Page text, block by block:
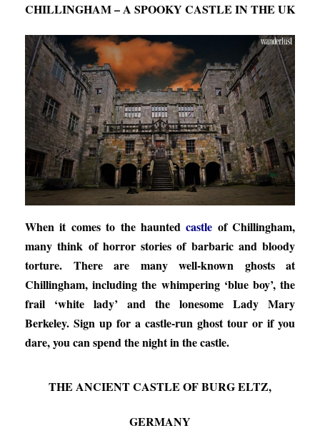
CHILLINGHAM – A SPOOKY CASTLE IN THE UK
When it comes to the hauntedcastle of Chillingham,
many think of horror stories of barbaric and bloody
torture. There are many well-known ghosts at
Chillingham, including the whimpering ‘blue boy’, the
frail ‘white lady’ and the lonesome Lady Mary
Berkeley. Sign up for a castle-run ghost tour or if you
dare, you can spend the night in the castle.
THE ANCIENT CASTLE OF BURG ELTZ,
GERMANY